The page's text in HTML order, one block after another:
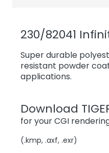
230/82041
Super durable
resistant powder
applications.
Download
for your CGI
(.kmp, .axf, .exr)